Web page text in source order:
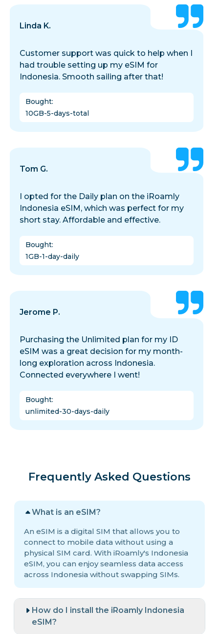
Linda K.
Customer support was quick to help when I
had trouble setting up my eSIM for
Indonesia. Smooth sailing after that!
Bought:
10GB-5-days-total
Tom G.
I opted for the Daily plan on the iRoamly
Indonesia eSIM, which was perfect for my
short stay. Affordable and effective.
Bought:
1GB-1-day-daily
Jerome P.
Purchasing the Unlimited plan for my ID
eSIM was a great decision for my month-
long exploration across Indonesia.
Connected everywhere I went!
Bought:
unlimited-30-days-daily
Frequently Asked Questions
What is an eSIM?
An eSIM is a digital SIM that allows you to
connect to mobile data without using a
physical SIM card. With iRoamly's Indonesia
eSIM, you can enjoy seamless data access
across Indonesia without swapping SIMs.
How do I install the iRoamly Indonesia
eSIM?